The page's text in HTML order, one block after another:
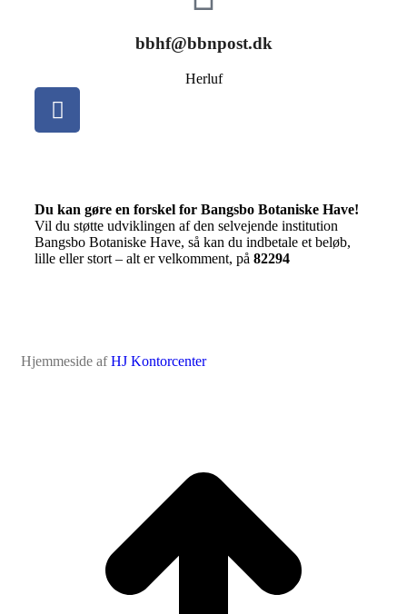
bbhf@bbnpost.dk
Herluf
Du kan gøre en forskel for Bangsbo Botaniske Have!
Vil du støtte udviklingen af den selvejende institution
Bangsbo Botaniske Have, så kan du indbetale et beløb,
lille eller stort – alt er velkomment, på 82294
Hjemmeside afHJ Kontorcenter